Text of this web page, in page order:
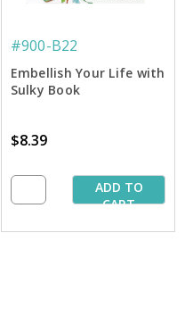
#900-B22
Embellish Your Life with
Sulky Book
$8.39
ADD TO
CART